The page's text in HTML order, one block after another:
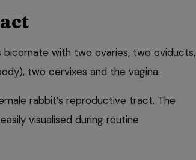
bicornate with two ovaries, two oviducts,
two cervixes and the vagina.
rabbit’s reproductive tract. The
visualised during routine